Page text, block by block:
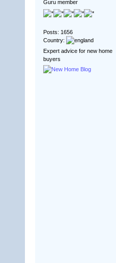
Guru member
Posts: 1656
Country:
Expert advice for new home
buyers